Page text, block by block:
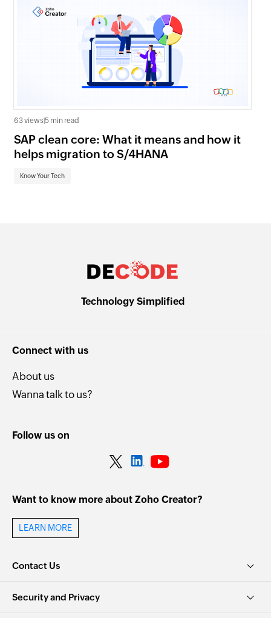
63 views|5 min read
SAP clean core: What it means and how it
helps migration to S/4HANA
Know Your Tech
Technology Simplified
Connect with us
About us
Wanna talk to us?
Follow us on
Want to know more about Zoho Creator?
LEARN MORE
Contact Us
Security and Privacy